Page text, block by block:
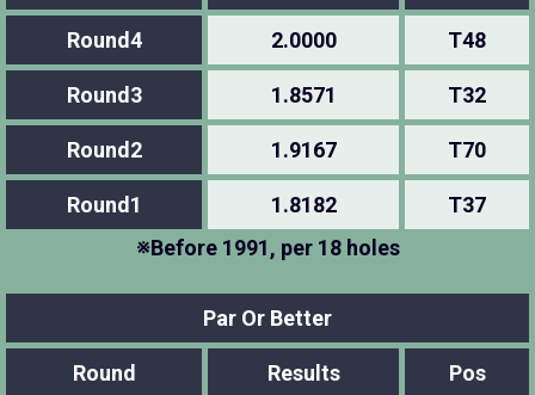
Round4 2.0000 T48
Round3 1.8571 T32
Round2 1.9167 T70
Round1 1.8182
T37
※Before 1991, per 18 holes
Par Or Better
Round Results Pos